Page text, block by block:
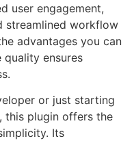
user engagement,
streamlined workflow
advantages you can
ensures
or just starting
this plugin offers the
Its